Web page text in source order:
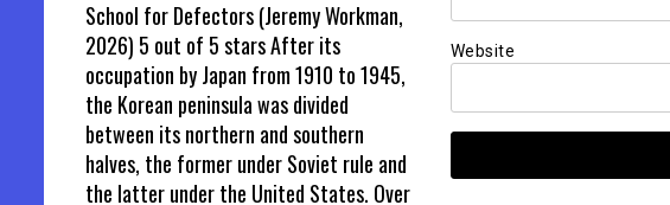
Website
School for Defectors (Jeremy Workman,
2026) 5 out of 5 stars After its
occupation by Japan from 1910 to 1945,
the Korean peninsula was divided
between its northern and southern
halves, the former under Soviet rule and
the latter under the United States. Over